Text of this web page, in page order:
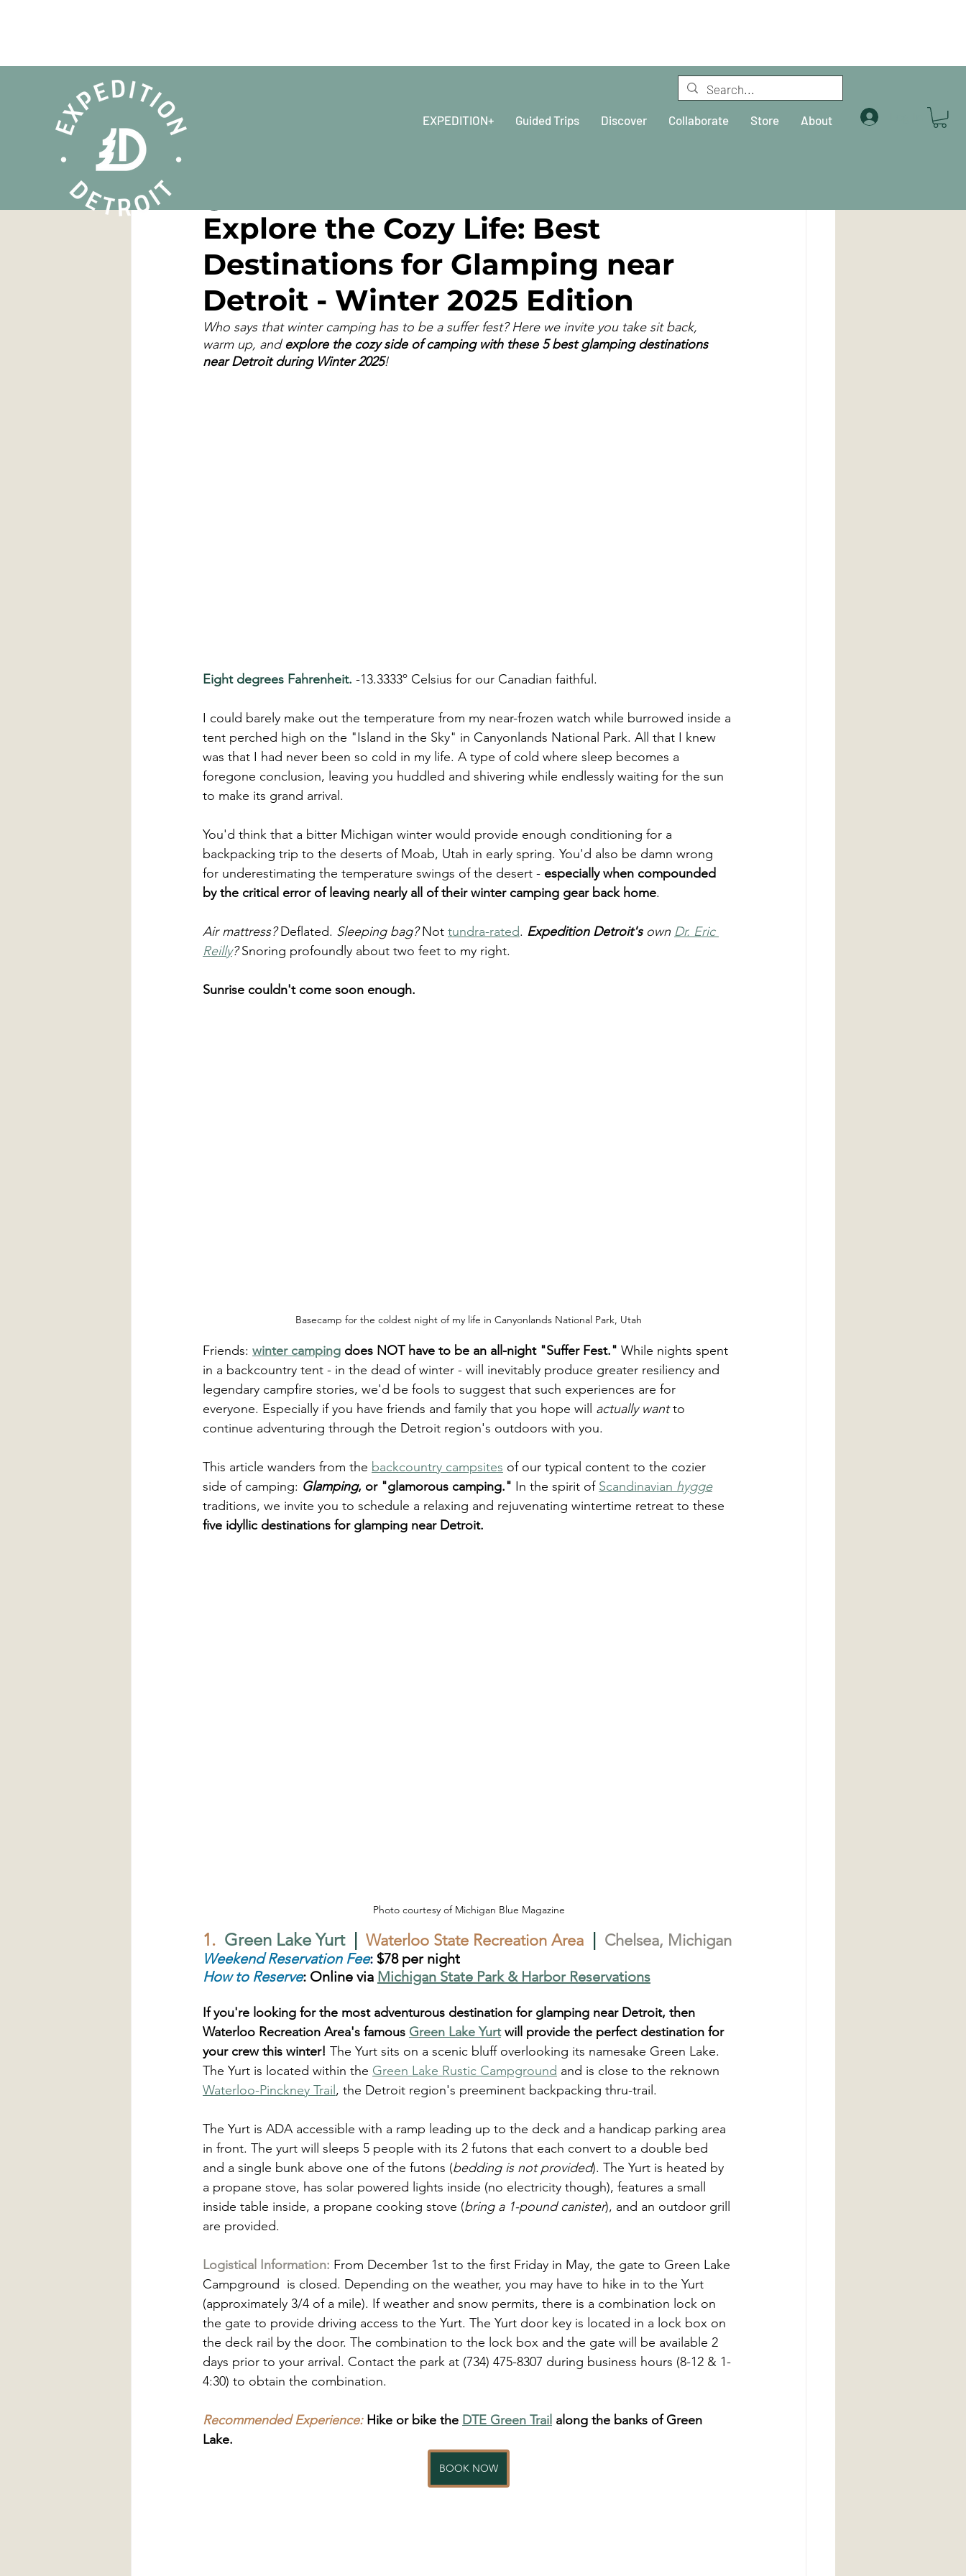
EXPEDITION+ Guided Trips Discover Collaborate Store About
Explore the Cozy Life: Best
Destinations for Glamping near
Detroit - Winter 2025 Edition
Who says that winter camping has to be a suffer fest? Here we invite you take sit back,
warm up, and explore the cozy side of camping with these 5 best glamping destinations
near Detroit during Winter 2025!
Eight degrees Fahrenheit. -13.3333º Celsius for our Canadian faithful.
I could barely make out the temperature from my near-frozen watch while burrowed inside a
tent perched high on the "Island in the Sky" in Canyonlands National Park. All that I knew
was that I had never been so cold in my life. A type of cold where sleep becomes a
foregone conclusion, leaving you huddled and shivering while endlessly waiting for the sun
to make its grand arrival.
You'd think that a bitter Michigan winter would provide enough conditioning for a
backpacking trip to the deserts of Moab, Utah in early spring. You'd also be damn wrong
for underestimating the temperature swings of the desert - especially when compounded
by the critical error of leaving nearly all of their winter camping gear back home.
Air mattress? Deflated. Sleeping bag? Not tundra-rated. Expedition Detroit's own Dr. Eric
Reilly? Snoring profoundly about two feet to my right.
Sunrise couldn't come soon enough.
Basecamp for the coldest night of my life in Canyonlands National Park, Utah
Friends: winter camping does NOT have to be an all-night "Suffer Fest." While nights spent
in a backcountry tent - in the dead of winter - will inevitably produce greater resiliency and
legendary campfire stories, we'd be fools to suggest that such experiences are for
everyone. Especially if you have friends and family that you hope will actually want to
continue adventuring through the Detroit region's outdoors with you.
This article wanders from the backcountry campsites of our typical content to the cozier
side of camping: Glamping, or "glamorous camping." In the spirit of Scandinavian hygge
traditions, we invite you to schedule a relaxing and rejuvenating wintertime retreat to these
five idyllic destinations for glamping near Detroit.
Photo courtesy of Michigan Blue Magazine
1.
  Green Lake Yurt
Waterloo State Recreation Area Chelsea, Michigan
Weekend Reservation Fee: $78 per night
How to Reserve: Online via Michigan State Park & Harbor Reservations
If you're looking for the most adventurous destination for glamping near Detroit, then
Waterloo Recreation Area's famous Green Lake Yurt will provide the perfect destination for
your crew this winter! The Yurt sits on a scenic bluff overlooking its namesake Green Lake.
The Yurt is located within the Green Lake Rustic Campground and is close to the reknown
Waterloo-Pinckney Trail , the Detroit region's preeminent backpacking thru-trail.
The Yurt is ADA accessible with a ramp leading up to the deck and a handicap parking area
in front. The yurt will sleeps 5 people with its 2 futons that each convert to a double bed
and a single bunk above one of the futons (bedding is not provided). The Yurt is heated by
a propane stove, has solar powered lights inside (no electricity though), features a small
inside table inside, a propane cooking stove (bring a 1-pound canister), and an outdoor grill
are provided.
Logistical Information: From December 1st to the first Friday in May, the gate to Green Lake
Campground  is closed. Depending on the weather, you may have to hike in to the Yurt
(approximately 3/4 of a mile). If weather and snow permits, there is a combination lock on
the gate to provide driving access to the Yurt. The Yurt door key is located in a lock box on
the deck rail by the door. The combination to the lock box and the gate will be available 2
days prior to your arrival. Contact the park at (734) 475-8307 during business hours (8-12 & 1-
4:30) to obtain the combination.
Recommended Experience: Hike or bike the DTE Green Trail along the banks of Green
Lake.
BOOK NOW